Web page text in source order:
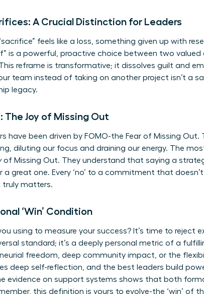
A Crucial Distinction for Leaders
feels like a loss, something given up with
is a powerful, proactive choice between two
reframe is transformative; it dissolves guilt and
team instead of taking on another project isn’t a
legacy.
The Joy of Missing Out
have been driven by FOMO-the Fear of Missing
diluting our focus and draining our energy. The
of Missing Out. They understand that saying a
great one. Every ‘no’ to a commitment that
truly matters.
‘Win’ Condition
using to measure your success? It’s time to reject
standard; it’s a deeply personal metric of a
freedom, deep community impact, or the
deep self-reflection, and the best leaders build
evidence on support systems shows that both
this definition is yours to evolve-the ‘win’ of